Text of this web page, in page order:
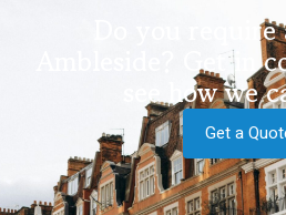
Do you
Ambleside? Get in
see how we
Get a